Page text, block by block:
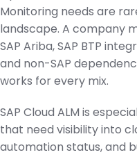
Monitoring needs are
landscape. A company
SAP Ariba, SAP BTP
and non-SAP
works for every mix.
SAP Cloud ALM is
that need visibility into
automation status, and